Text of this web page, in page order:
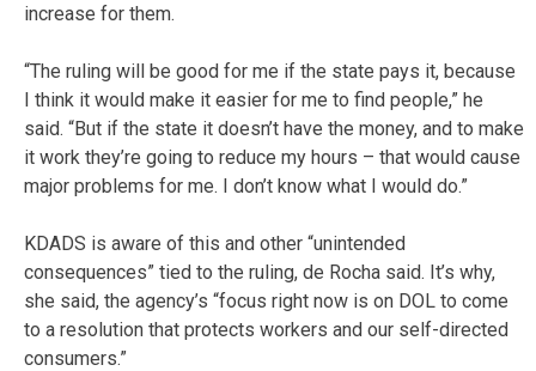
increase for them.
“The ruling will be good for me if the state pays it, because
I think it would make it easier for me to find people,” he
said. “But if the state it doesn’t have the money, and to make
it work they’re going to reduce my hours – that would cause
major problems for me. I don’t know what I would do.”
KDADS is aware of this and other “unintended
consequences” tied to the ruling, de Rocha said. It’s why,
she said, the agency’s “focus right now is on DOL to come
to a resolution that protects workers and our self-directed
consumers.”